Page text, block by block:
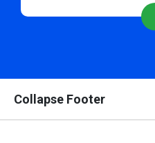
Collapse Footer